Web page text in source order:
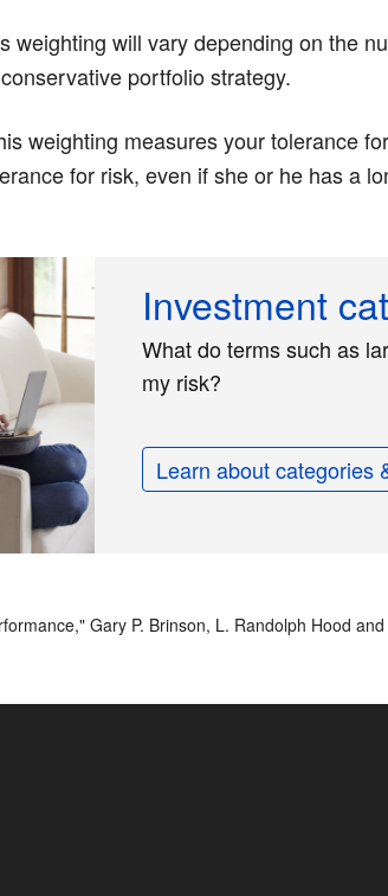
weighting will vary depending on the
portfolio strategy.
weighting measures your tolerance
for risk, even if she or he has a
Investment
What do terms such as
my risk?
Learn about categories
Gary P. Brinson, L. Randolph Hood